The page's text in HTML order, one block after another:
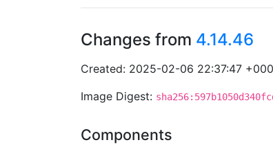
Changes from 4.14.46
Created: 2025-02-06 22:37:47
Image Digest:
Components